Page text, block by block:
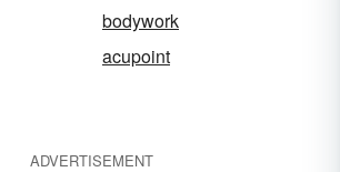
bodywork
acupoint
ADVERTISEMENT